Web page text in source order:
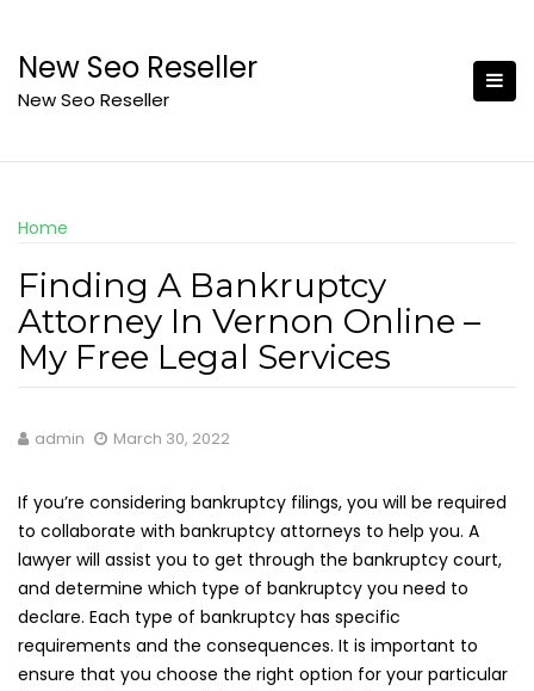
content
New Seo Reseller
New Seo Reseller
Home
Finding A Bankruptcy
Attorney In Vernon Online –
My Free Legal Services
admin March 30, 2022
If you’re considering bankruptcy filings, you will be required
to collaborate with bankruptcy attorneys to help you. A
lawyer will assist you to get through the bankruptcy court,
and determine which type of bankruptcy you need to
declare. Each type of bankruptcy has specific
requirements and the consequences. It is important to
ensure that you choose the right option for your particular